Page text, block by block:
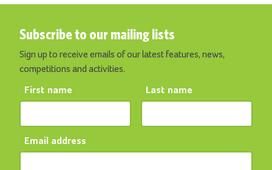
Subscribe to our mailing lists
Sign up to receive emails of our latest features, news,
competitions and activities.
First name Last name
Email address